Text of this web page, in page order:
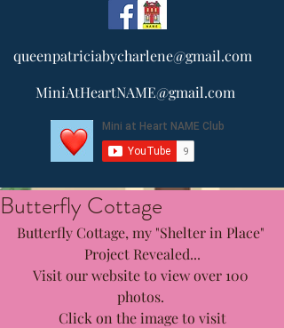
queenpatriciabycharlene@gmail.com
MiniAtHeartNAME@gmail.com
Butterfly Cottage
Butterfly Cottage, my "Shelter in Place"
Project Revealed...
Visit our website to view over 100
photos.
Click on the image to visit